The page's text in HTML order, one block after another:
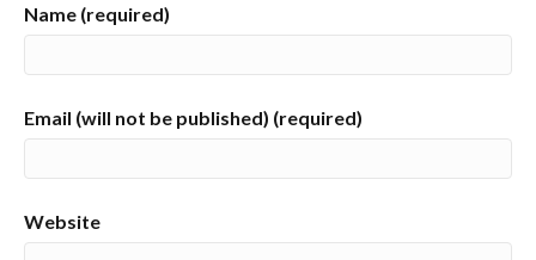
Name (required)
Email (will not be published) (required)
Website